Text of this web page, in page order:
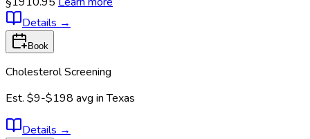
Details →
Book
Cholesterol Screening
Est. $9-$198 avg inTexas
Details →